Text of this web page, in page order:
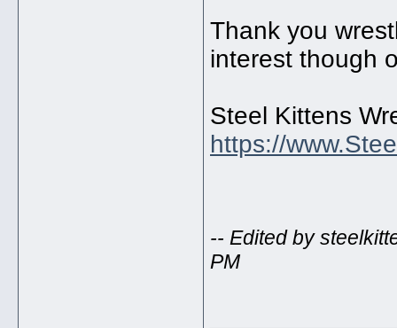
Thank you
interest though
Steel Kittens
https://
-- Edited by
PM